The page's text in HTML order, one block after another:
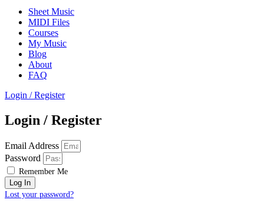
Sheet Music
MIDI Files
Courses
My Music
Blog
About
FAQ
Login / Register
Login / Register
Email Address
Password
Remember Me
Log In
Lost your password?